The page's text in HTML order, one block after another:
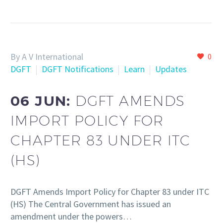
0
By A V International
DGFT
DGFT Notifications Learn Updates
06 JUN: DGFT AMENDS
IMPORT POLICY FOR
CHAPTER 83 UNDER ITC
(HS)
DGFT Amends Import Policy for Chapter 83 under ITC
(HS) The Central Government has issued an
amendment under the powers…